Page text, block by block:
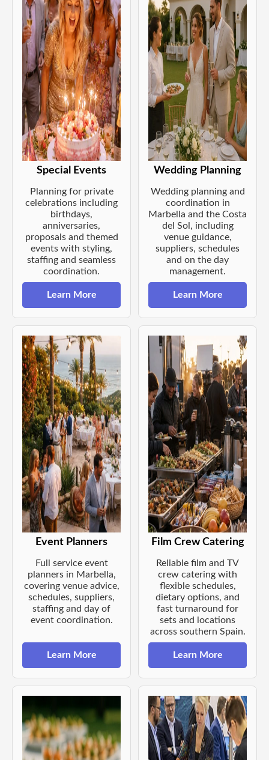
Special Events
Planning for private
celebrations including
birthdays,
anniversaries,
proposals and themed
events with styling,
staffing and seamless
coordination.
Learn More
Wedding Planning
Wedding planning and
coordination in
Marbella and the Costa
del Sol, including
venue guidance,
suppliers, schedules
and on the day
management.
Learn More
Event Planners
Full service event
planners in Marbella,
covering venue advice,
schedules, suppliers,
staffing and day of
event coordination.
Learn More
Film Crew Catering
Reliable film and TV
crew catering with
flexible schedules,
dietary options, and
fast turnaround for
sets and locations
across southern Spain.
Learn More